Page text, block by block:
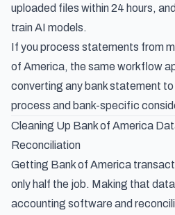
uploaded files within 24 hours,
train AI models.
If you process statements from
of America, the same workflow
converting any bank statement to
process and bank-specific
Cleaning Up Bank of America
Reconciliation
Getting Bank of America
only half the job. Making that
accounting software and